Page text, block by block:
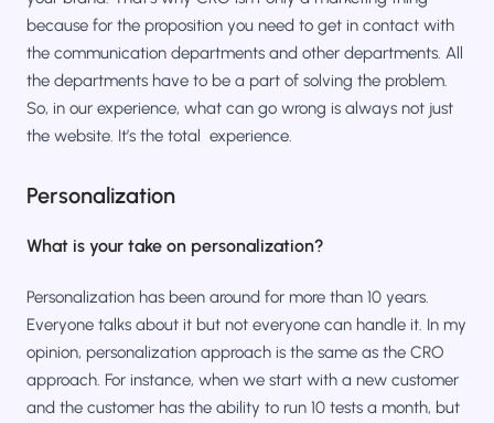
because for the proposition you need to get in contact with
the communication departments and other departments. All
the departments have to be a part of solving the problem.
So, in our experience, what can go wrong is always not just
the website. It’s the total experience.
Personalization
What is your take on personalization?
Personalization has been around for more than 10 years.
Everyone talks about it but not everyone can handle it. In my
opinion, personalization approach is the same as the CRO
approach. For instance, when we start with a new customer
and the customer has the ability to run 10 tests a month, but